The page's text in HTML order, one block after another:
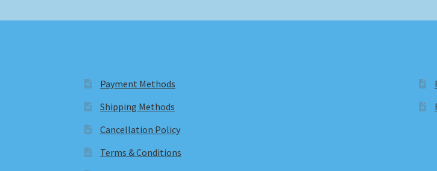
Payment Methods
Shipping Methods
Cancellation Policy
Terms & Conditions